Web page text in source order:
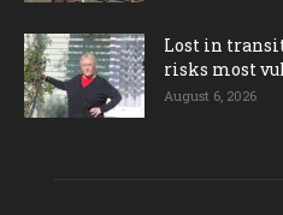
Lost in
risks most
August 6, 2026